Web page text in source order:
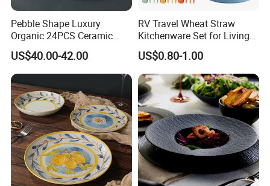
Pebble Shape Luxury
Organic 24PCS Ceramic
Dinnerware Wabi-Sabi Style
Irregular Edge Porcelain
Plates Bowls Handmade
Look Dinner Set
US$40.00-42.00
RV Travel Wheat Straw
Kitchenware Set for Living
on The Road Eco Friendly
Wheat Straw Cutlery
US$0.80-1.00